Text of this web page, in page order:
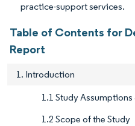
practice-support services.
Table of Contents for
Report
1. Introduction
1.1 Study
1.2 Scope of the Study